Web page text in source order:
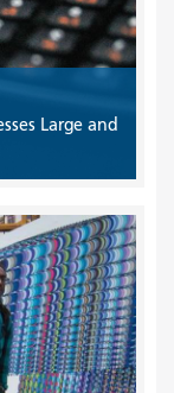
Large and